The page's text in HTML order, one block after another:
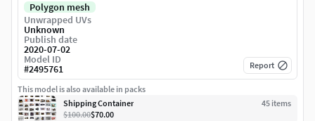
Polygon mesh
Unwrapped UVs
Unknown
Publish date
2020-07-02
Model ID
#2495761 Report
This model is also available in packs
Shipping Container
45 items
$100.00$70.00